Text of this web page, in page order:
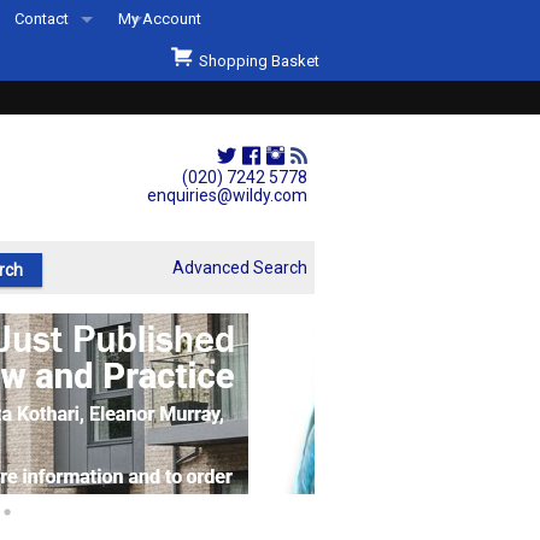
(020) 7242 5778
enquiries@wildy.com
Contact
Second Hand Sets & Books
Events
Links
My Account
Shopping Basket
Advanced Search